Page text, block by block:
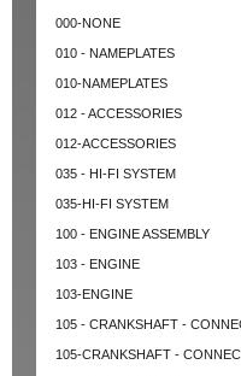
000-NONE
010 - NAMEPLATES
010-NAMEPLATES
012 - ACCESSORIES
012-ACCESSORIES
035 - HI-FI SYSTEM
035-HI-FI SYSTEM
100 - ENGINE ASSEMBLY
103 - ENGINE
103-ENGINE
105 - CRANKSHAFT -
105-CRANKSHAFT -